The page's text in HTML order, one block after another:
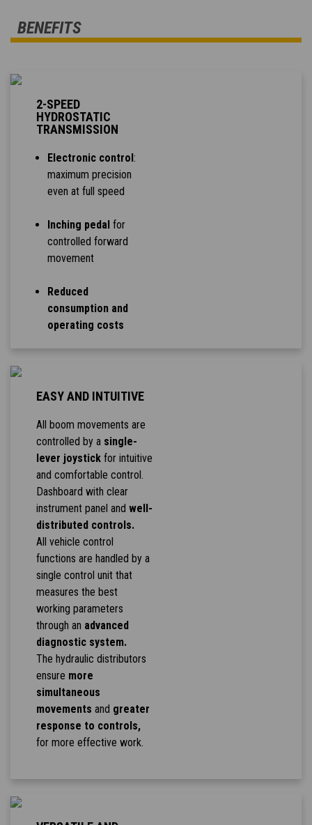
BENEFITS
2-SPEED
HYDROSTATIC
TRANSMISSION
Electronic control :
maximum precision
even at full speed
Inching pedal for
controlled forward
movement
Reduced
consumption and
operating costs
EASY AND INTUITIVE
All boom movements are
controlled by a single-
lever joystickfor intuitive
and comfortable control.
Dashboard with clear
instrument panel and well-
distributed controls.
All vehicle control
functions are handled by a
single control unit that
measures the best
working parameters
through an advanced
diagnostic system.
The hydraulic distributors
ensure more
simultaneous
movements and greater
response to controls,
for more effective work.